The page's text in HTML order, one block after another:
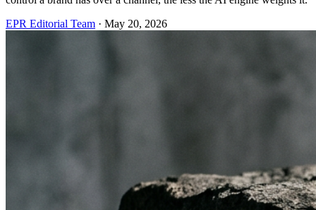
EPR Editorial Team · May 20, 2026